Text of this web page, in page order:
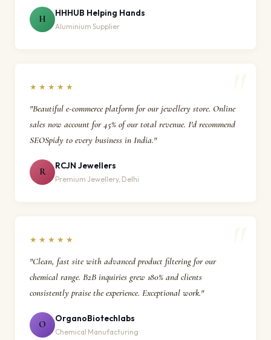
H
HHHUB Helping Hands
Aluminium Supplier
★★★★★
"Beautiful e-commerce platform for our jewellery store. Online
sales now account for 45% of our total revenue. I'd recommend
SEOSpidy to every business in India."
R
RCJN Jewellers
Premium Jewellery, Delhi
★★★★★
"Clean, fast site with advanced product filtering for our
chemical range. B2B inquiries grew 180% and clients
consistently praise the experience. Exceptional work."
O
OrganoBiotechlabs
Chemical Manufacturing